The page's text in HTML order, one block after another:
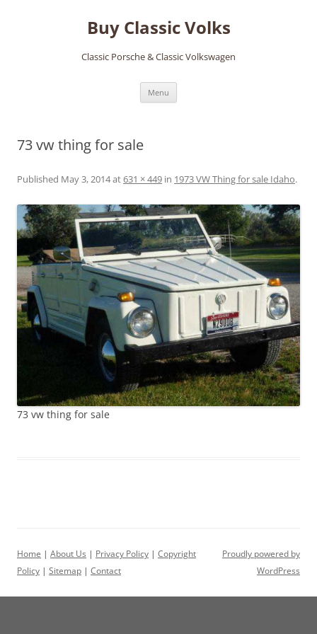
Buy Classic Volks
Classic Porsche & Classic Volkswagen
Menu
73 vw thing for sale
Published May 3, 2014at631 × 449 in 1973 VW Thing for sale Idaho.
73 vw thing for sale
Home | About Us | Privacy Policy | Copyright
Policy | Sitemap | Contact
Proudly powered by
WordPress